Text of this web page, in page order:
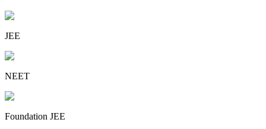
JEE
NEET
Foundation JEE